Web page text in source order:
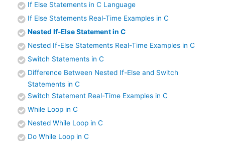
If Else Statements in C Language
If Else Statements Real-Time Examples in C
Nested If-Else Statement in C
Nested If-Else Statements Real-Time Examples in C
Switch Statements in C
Difference Between Nested If-Else and Switch
Statements in C
Switch Statement Real-Time Examples in C
While Loop in C
Nested While Loop in C
Do While Loop in C